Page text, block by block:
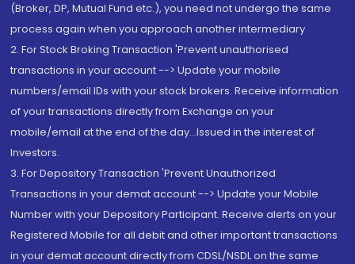
(Broker, DP, Mutual Fund etc.), you need not undergo the same
process again when you approach another intermediary
2. For Stock Broking Transaction 'Prevent unauthorised
transactions in your account --> Update your mobile
numbers/email IDs with your stock brokers. Receive information
of your transactions directly from Exchange on your
mobile/email at the end of the day...Issued in the interest of
Investors.
3. For Depository Transaction 'Prevent Unauthorized
Transactions in your demat account --> Update your Mobile
Number with your Depository Participant. Receive alerts on your
Registered Mobile for all debit and other important transactions
in your demat account directly from CDSL/NSDL on the same